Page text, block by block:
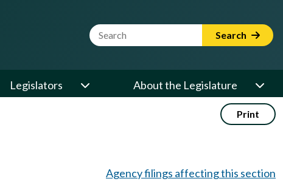
Website Search Term Search
Legislators About the Legislature
Print
Agency filings affecting this section